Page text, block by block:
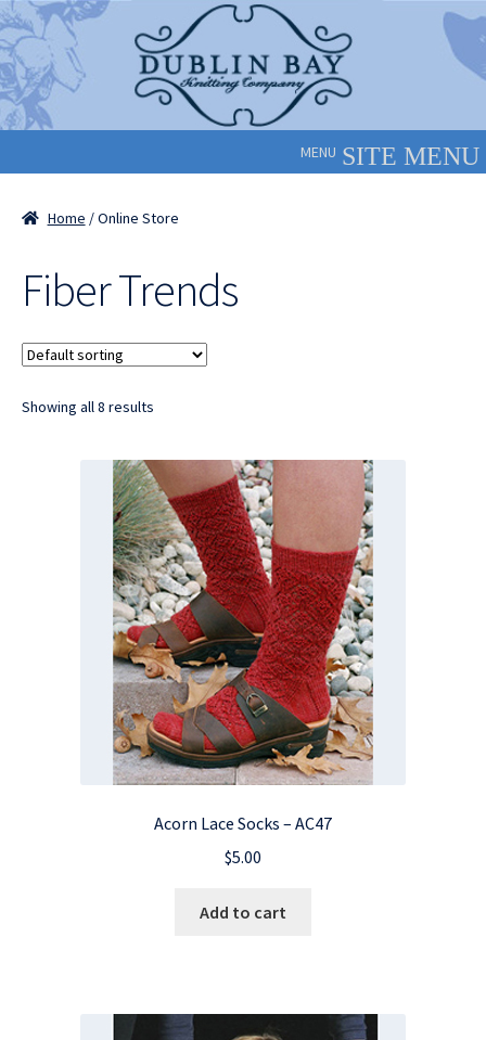
Skip
to
navigation
Skip
to
content
MENU
Home / Online Store
Fiber Trends
Showing all 8 results
Acorn Lace Socks – AC47
$5.00
Add to cart